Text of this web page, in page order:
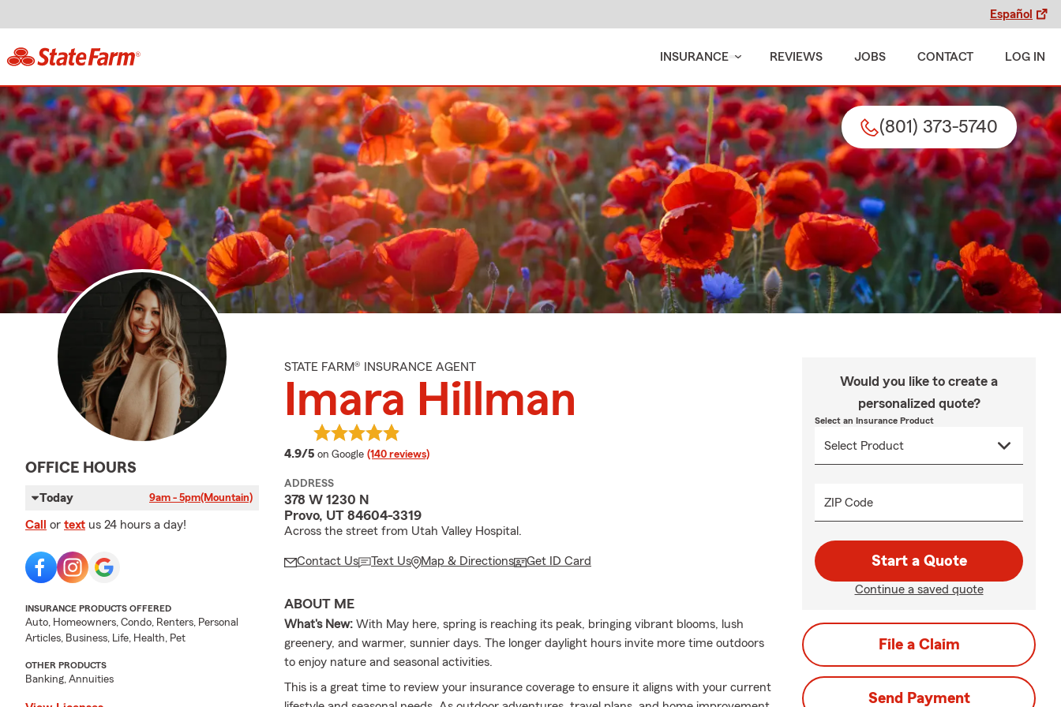
Español
INSURANCE REVIEWS JOBS CONTACT LOG IN
(801) 373-5740
OFFICE HOURS
Today 9am - 5pm(Mountain)
Call or text us 24 hours a day!
INSURANCE PRODUCTS OFFERED
Auto, Homeowners, Condo, Renters, Personal
Articles, Business, Life, Health, Pet
OTHER PRODUCTS
Banking, Annuities
STATE FARM® INSURANCE AGENT
Imara Hillman
4.9/5 average rating
on Google (140 reviews)
ADDRESS
378 W 1230 N
Provo, UT 84604-3319
Across the street from Utah Valley Hospital.
Contact Us Text Us Map & Directions Get ID Card
ABOUT ME
What's New: With May here, spring is reaching its peak, bringing vibrant blooms, lush
greenery, and warmer, sunnier days. The longer daylight hours invite more time outdoors
to enjoy nature and seasonal activities.
This is a great time to review your insurance coverage to ensure it aligns with your current
Would you like to create a
personalized quote?
Select an Insurance Product
ZIP Code
Start a Quote
Continue a saved quote
File a Claim
Send Payment